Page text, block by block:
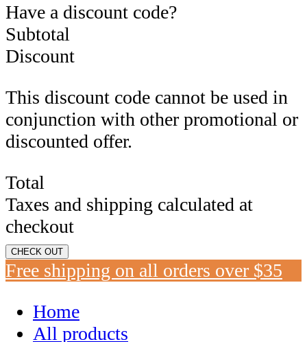
Have a discount code?
Subtotal
Discount
This discount code cannot be used in
conjunction with other promotional or
discounted offer.
Total
Taxes and shipping calculated at
checkout
CHECK OUT
Free shipping on all orders over $35
Home
All products